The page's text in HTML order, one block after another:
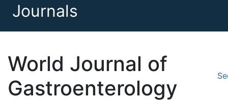
Journals
World Journal of
Gastroenterology